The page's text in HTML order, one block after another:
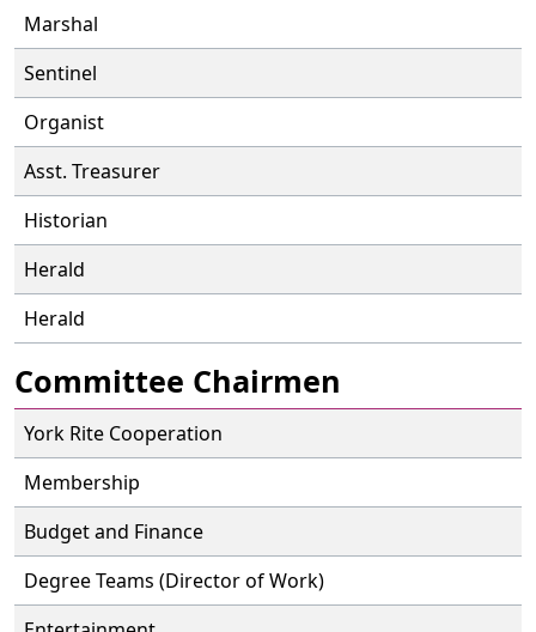
Marshal
Sentinel
Organist
Asst. Treasurer
Historian
Herald
Herald
Committee Chairmen
York Rite Cooperation
Membership
Budget and Finance
Degree Teams (Director of Work)